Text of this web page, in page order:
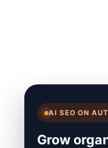
AI SEO ON
Grow